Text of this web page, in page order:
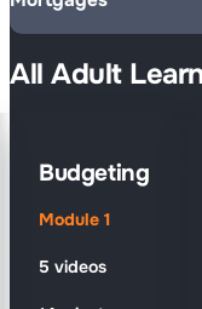
All Adult
Budgeting
Module 1
5 videos